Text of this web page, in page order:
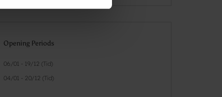
Opening Periods
06/01 - 19/12 (Tid)
04/01 - 20/12 (Tid)